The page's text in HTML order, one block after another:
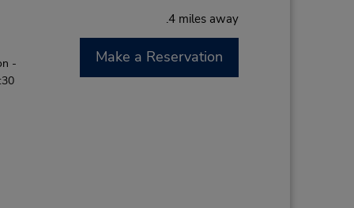
.4 miles away
-
Make a Reservation